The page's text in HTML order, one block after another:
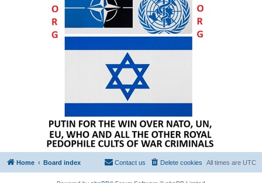
Home Board index All times are UTC
Delete cookies
Contact us